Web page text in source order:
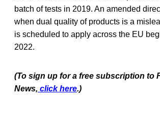
batch of tests in 2019. An amended
when dual quality of products is a
is scheduled to apply across the EU
2022.
(To sign up for a free subscription to
News, click here.)